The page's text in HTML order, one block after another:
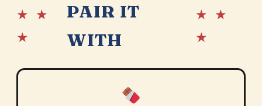
★ ★
★
PAIR IT
WITH
★ ★
★